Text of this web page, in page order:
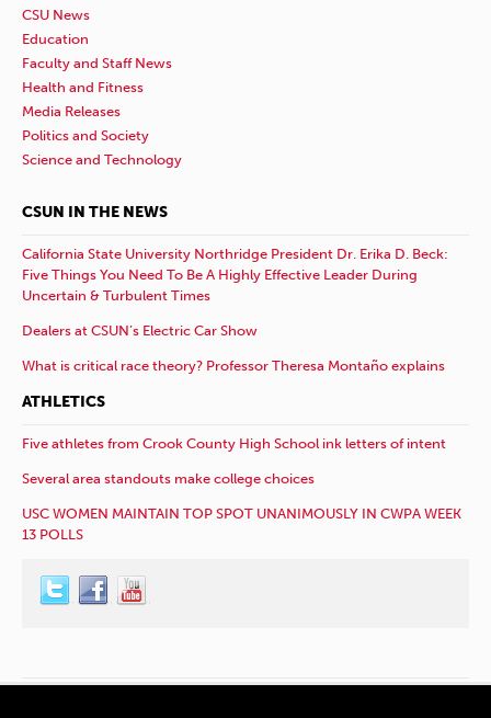
CSU News
Education
Faculty and Staff News
Health and Fitness
Media Releases
Politics and Society
Science and Technology
CSUN IN THE NEWS
California State University Northridge President Dr. Erika D. Beck:
Five Things You Need To Be A Highly Effective Leader During
Uncertain & Turbulent Times
Dealers at CSUN’s Electric Car Show
What is critical race theory? Professor Theresa Montaño explains
ATHLETICS
Five athletes from Crook County High School ink letters of intent
Several area standouts make college choices
USC WOMEN MAINTAIN TOP SPOT UNANIMOUSLY IN CWPA WEEK
13 POLLS